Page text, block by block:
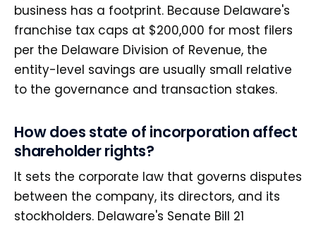
business has a footprint. Because Delaware's
franchise tax caps at $200,000 for most filers
per the Delaware Division of Revenue, the
entity-level savings are usually small relative
to the governance and transaction stakes.
How does state of incorporation affect
shareholder rights?
It sets the corporate law that governs disputes
between the company, its directors, and its
stockholders. Delaware's Senate Bill 21